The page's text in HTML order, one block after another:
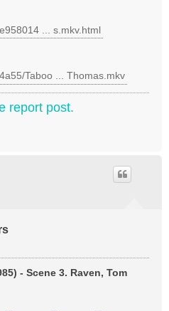
... s.mkv.html
Taboo ... Thomas.mkv
report post.
- Scene 3. Raven, Tom